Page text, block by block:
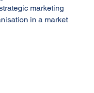
marketing
in a market